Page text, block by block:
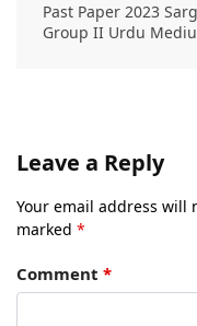
Past Paper 2023
Group II Urdu
Leave a Reply
Your email address will
marked *
Comment *